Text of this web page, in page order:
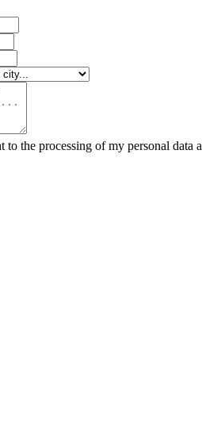
to the processing of my personal data